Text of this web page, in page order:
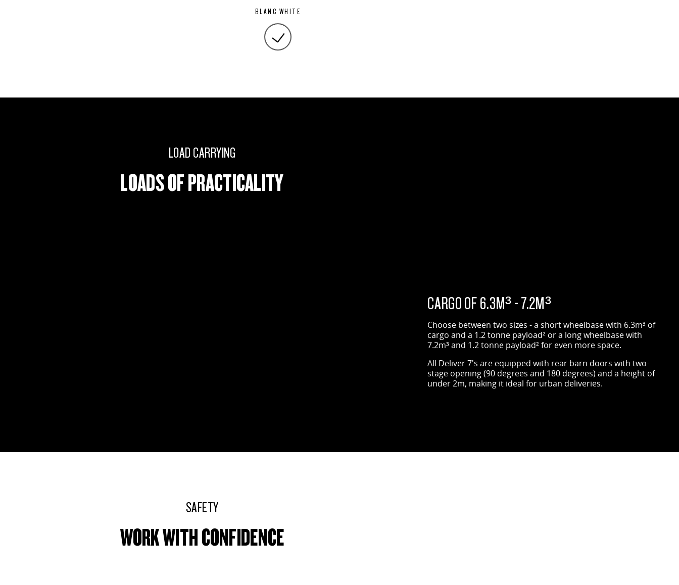
BLANC WHITE
LOAD CARRYING
LOADS OF PRACTICALITY
CARGO OF 6.3M³ - 7.2M³
Choose between two sizes - a short wheelbase with 6.3m³ of
cargo and a 1.2 tonne payload² or a long wheelbase with
7.2m³ and 1.2 tonne payload² for even more space.
All Deliver 7's are equipped with rear barn doors with two-
stage opening (90 degrees and 180 degrees) and a height of
under 2m, making it ideal for urban deliveries.
SAFETY
WORK WITH CONFIDENCE